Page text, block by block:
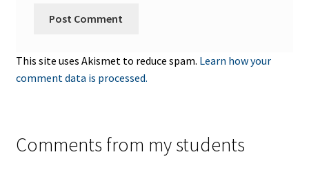
This site uses Akismet to reduce spam. Learn how your
comment data is processed.
Comments from my students